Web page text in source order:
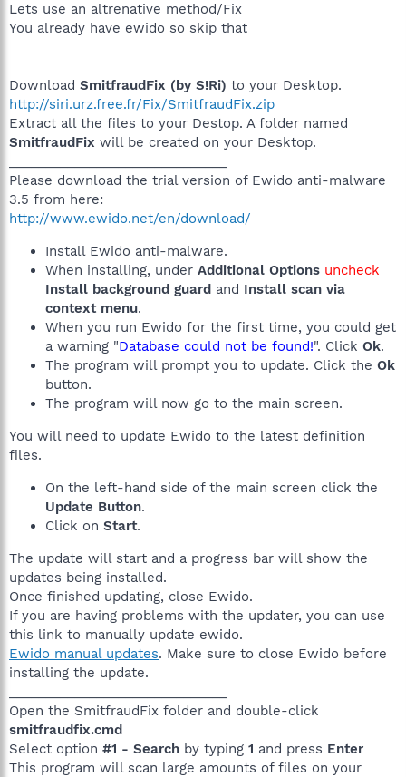
Lets use an altrenative method/Fix
You already have ewido so skip that
Download SmitfraudFix (by S!Ri) to your Desktop.
http://siri.urz.free.fr/Fix/SmitfraudFix.zip
Extract all the files to your Destop. A folder named
SmitfraudFix will be created on your Desktop.
Please download the trial version of Ewido anti-malware
3.5 from here:
http://www.ewido.net/en/download/
Install Ewido anti-malware.
When installing, under Additional Options uncheck
Install background guard and Install scan via
context menu.
When you run Ewido for the first time, you could get
a warning "Database could not be found!". Click Ok.
The program will prompt you to update. Click the Ok
button.
The program will now go to the main screen.
You will need to update Ewido to the latest definition
files.
On the left-hand side of the main screen click the
Update Button.
Click on Start.
The update will start and a progress bar will show the
updates being installed.
Once finished updating, close Ewido.
If you are having problems with the updater, you can use
this link to manually update ewido.
Ewido manual updates. Make sure to close Ewido before
installing the update.
Open the SmitfraudFix folder and double-click
smitfraudfix.cmd
Select option #1 - Search by typing 1 and press Enter
This program will scan large amounts of files on your